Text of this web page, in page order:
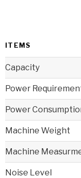
ITEMS
Capacity
Power
Power
Machine Weight
Machine
Noise Level